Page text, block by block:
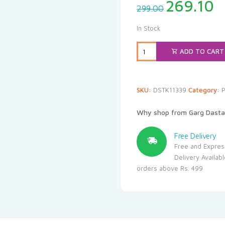
299.00 Original
price
₹299.00.
269.10
In Stock
ADD TO CART
SKU: DSTK11339 Category:
Why shop from Garg
Free Delivery
Free and
Delivery
orders above Rs. 499